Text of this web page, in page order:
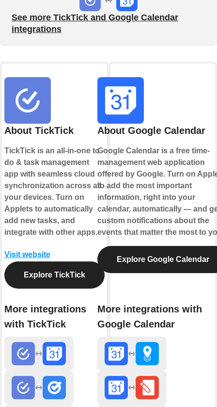
See more TickTick and Google Calendar
integrations
About TickTick
TickTick is an all-in-one to
do & task management
app with seamless cloud
synchronization across all
your devices. Turn on
Applets to automatically
add new tasks, and
integrate with other apps.
Visit website
Explore TickTick
More integrations
with TickTick
About Google Calendar
Google Calendar is a free time-
management web application
offered by Google. Turn on
to add the most important
information, right into your
calendar, automatically — and
custom notifications about the
events that matter the most to
Explore Google Calendar
More integrations with
Google Calendar